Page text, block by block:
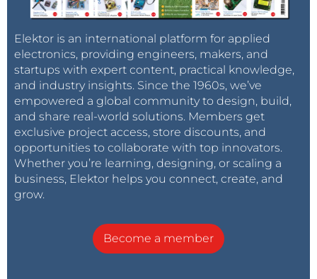
Elektor is an international platform for applied
electronics, providing engineers, makers, and
startups with expert content, practical knowledge,
and industry insights. Since the 1960s, we’ve
empowered a global community to design, build,
and share real-world solutions. Members get
exclusive project access, store discounts, and
opportunities to collaborate with top innovators.
Whether you’re learning, designing, or scaling a
business, Elektor helps you connect, create, and
grow.
Become a member